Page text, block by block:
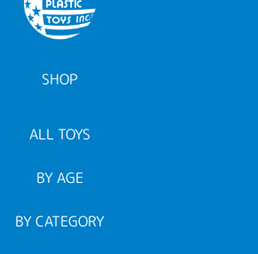
SHOP
ALL TOYS
BY AGE
BY CATEGORY